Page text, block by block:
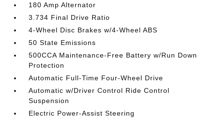
180 Amp Alternator
3.734 Final Drive Ratio
4-Wheel Disc Brakes w/4-Wheel ABS
50 State Emissions
500CCA Maintenance-Free Battery w/Run Down
Protection
Automatic Full-Time Four-Wheel Drive
Automatic w/Driver Control Ride Control
Suspension
Electric Power-Assist Steering